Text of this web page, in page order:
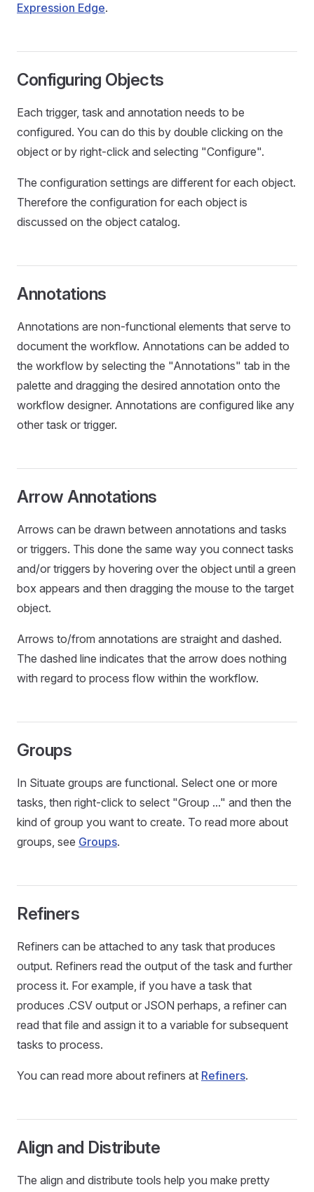
Expression Edge.
Configuring Objects
Each trigger, task and annotation needs to be
configured. You can do this by double clicking on the
object or by right-click and selecting "Configure".
The configuration settings are different for each object.
Therefore the configuration for each object is
discussed on the object catalog.
Annotations
Annotations are non-functional elements that serve to
document the workflow. Annotations can be added to
the workflow by selecting the "Annotations" tab in the
palette and dragging the desired annotation onto the
workflow designer. Annotations are configured like any
other task or trigger.
Arrow Annotations
Arrows can be drawn between annotations and tasks
or triggers. This done the same way you connect tasks
and/or triggers by hovering over the object until a green
box appears and then dragging the mouse to the target
object.
Arrows to/from annotations are straight and dashed.
The dashed line indicates that the arrow does nothing
with regard to process flow within the workflow.
Groups
In Situate groups are functional. Select one or more
tasks, then right-click to select "Group ..." and then the
kind of group you want to create. To read more about
groups, see Groups.
Refiners
Refiners can be attached to any task that produces
output. Refiners read the output of the task and further
process it. For example, if you have a task that
produces .CSV output or JSON perhaps, a refiner can
read that file and assign it to a variable for subsequent
tasks to process.
You can read more about refiners at Refiners.
Align and Distribute
The align and distribute tools help you make pretty